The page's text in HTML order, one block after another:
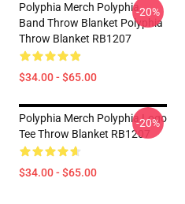
Polyphia Merch Polyphia
Band Throw Blanket Polyphia
Throw Blanket RB1207
$34.00 - $65.00
-20%
Polyphia Merch Polyphia Logo
Tee Throw Blanket RB1207
$34.00 - $65.00
-20%